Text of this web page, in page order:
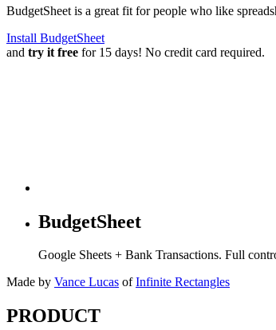
BudgetSheet is a great fit for people who like
Install BudgetSheet
and try it free for 15 days! No credit card required.
BudgetSheet
Google Sheets + Bank Transactions. Full
Made by Vance Lucas of Infinite Rectangles
PRODUCT